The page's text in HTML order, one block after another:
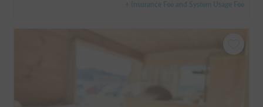
+ Insurance Fee and System Usage Fee